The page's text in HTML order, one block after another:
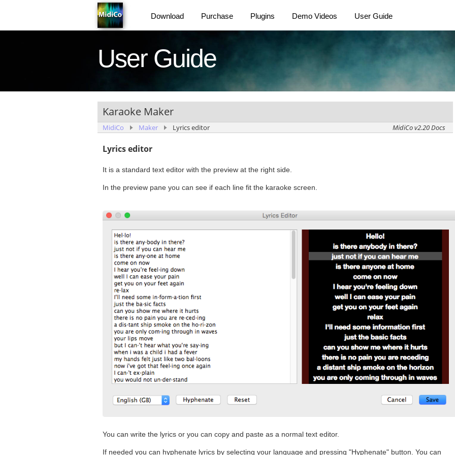
Download Purchase Plugins Demo Videos User Guide
User Guide
Karaoke Maker
MidiCo Maker Lyrics editor MidiCo v2.20 Docs
Lyrics editor
It is a standard text editor with the preview at the right side.
In the preview pane you can see if each line fit the karaoke screen.
You can write the lyrics or you can copy and paste as a normal text editor.
If needed you can hyphenate lyrics by selecting your language and pressing "Hyphenate" button. You can